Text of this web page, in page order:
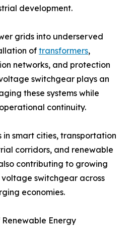
development.
grids into underserved
oftransformers,
networks, and protection
switchgear plays an
these systems while
continuity.
in smart cities, transportation
corridors, and renewable
contributing to growing
switchgear across
economies.
Energy